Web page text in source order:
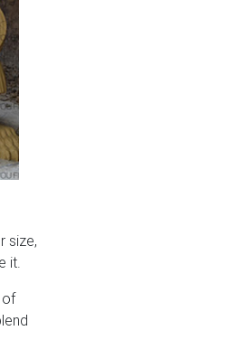
size,
it.
of